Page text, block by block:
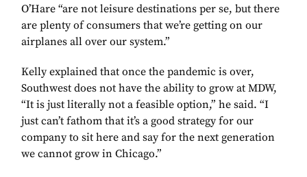
O’Hare “are not leisure destinations per se, but there
are plenty of consumers that we’re getting on our
airplanes all over our system.”
Kelly explained that once the pandemic is over,
Southwest does not have the ability to grow at MDW,
“It is just literally not a feasible option,” he said. “I
just can’t fathom that it’s a good strategy for our
company to sit here and say for the next generation
we cannot grow in Chicago.”